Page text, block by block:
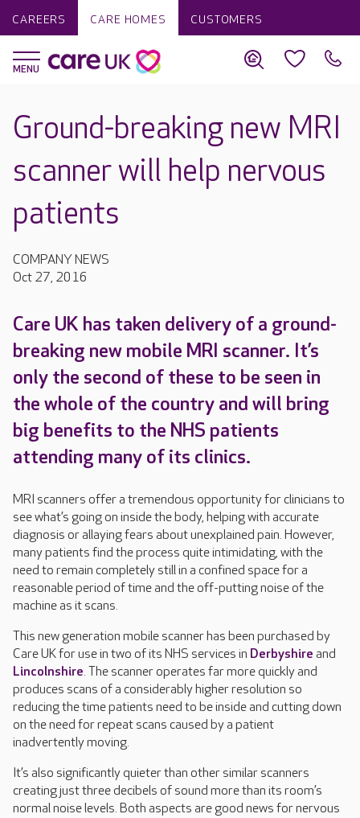
CAREERS CARE HOMES CUSTOMERS
Ground-breaking new MRI
scanner will help nervous
patients
COMPANY NEWS
Oct 27, 2016
Care UK has taken delivery of a ground-
breaking new mobile MRI scanner. It’s
only the second of these to be seen in
the whole of the country and will bring
big benefits to the NHS patients
attending many of its clinics.
MRI scanners offer a tremendous opportunity for clinicians to
see what’s going on inside the body, helping with accurate
diagnosis or allaying fears about unexplained pain. However,
many patients find the process quite intimidating, with the
need to remain completely still in a confined space for a
reasonable period of time and the off-putting noise of the
machine as it scans.
This new generation mobile scanner has been purchased by
Care UK for use in two of its NHS services in Derbyshire and
Lincolnshire. The scanner operates far more quickly and
produces scans of a considerably higher resolution so
reducing the time patients need to be inside and cutting down
on the need for repeat scans caused by a patient
inadvertently moving.
It’s also significantly quieter than other similar scanners
creating just three decibels of sound more than its room’s
normal noise levels. Both aspects are good news for nervous